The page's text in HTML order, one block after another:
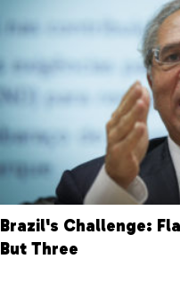
Brazil's Challenge:
But Three